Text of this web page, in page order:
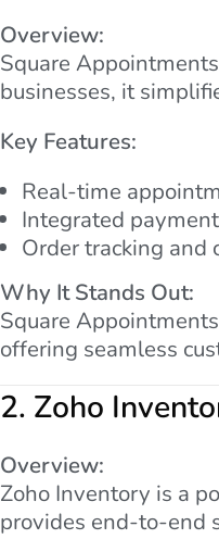
Overview:
Square
businesses, it
Key Features:
Real-time
Integrated
Order tracking and
Why It Stands Out:
Square
offering seamless
2. Zoho
Overview:
Zoho Inventory is a
provides end-to-end